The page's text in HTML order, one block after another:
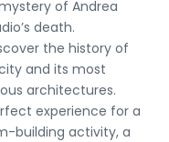
of Andrea
death.
the history of
and its most
architectures.
experience for a
building activity, a